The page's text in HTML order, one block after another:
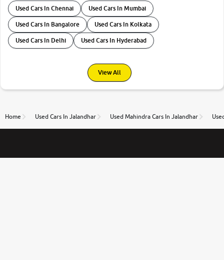
Used Cars In Chennai Used Cars In Mumbai
Used Cars In Bangalore Used Cars In Kolkata
Used Cars In Delhi Used Cars In Hyderabad
View All
Home Used Cars In Jalandhar Used Mahindra Cars In Jalandhar